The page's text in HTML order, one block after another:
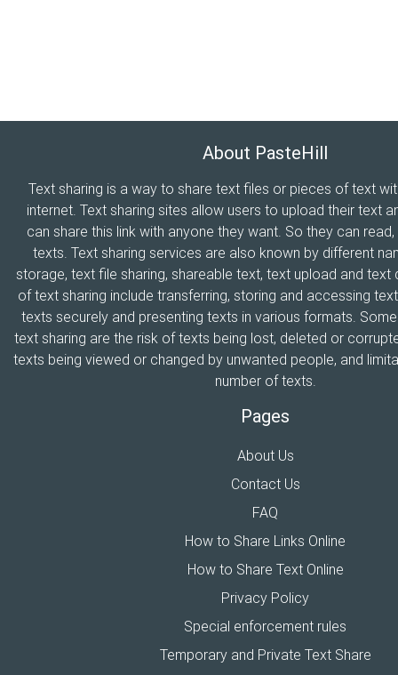
About PasteHill
Text sharing is a way to share text files or pieces of text
internet. Text sharing sites allow users to upload their text
can share this link with anyone they want. So they can
texts. Text sharing services are also known by different
storage, text file sharing, shareable text, text upload and
of text sharing include transferring, storing and accessing
texts securely and presenting texts in various formats.
text sharing are the risk of texts being lost, deleted or
texts being viewed or changed by unwanted people, and
number of texts.
Pages
About Us
Contact Us
FAQ
How to Share Links Online
How to Share Text Online
Privacy Policy
Special enforcement rules
Temporary and Private Text Share